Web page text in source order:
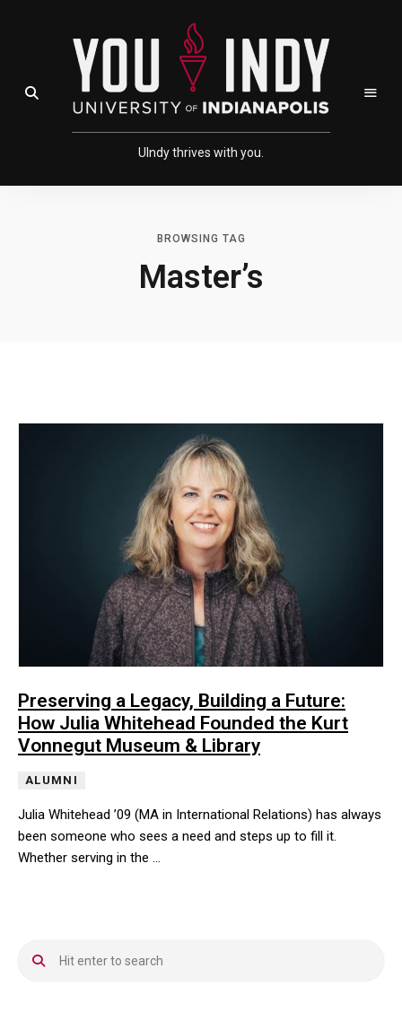
UIndy thrives with you.
Open Search Field
BROWSING TAG
Master’s
Preserving a Legacy, Building a Future:
How Julia Whitehead Founded the Kurt
Vonnegut Museum & Library
ALUMNI
Julia Whitehead ’09 (MA in International Relations) has always
been someone who sees a need and steps up to fill it.
Whether serving in the …
Julia Whitehead ’09 (MA in International Relations) has always